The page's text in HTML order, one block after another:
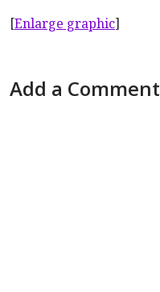
[Enlarge graphic]
Add a Comment